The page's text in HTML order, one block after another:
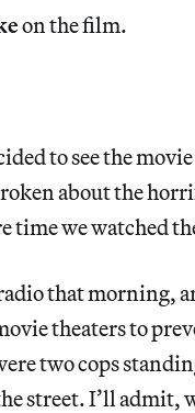
on the film.
to see the
about the
time we watched
that morning,
theaters to
two cops
street. I’ll admit,